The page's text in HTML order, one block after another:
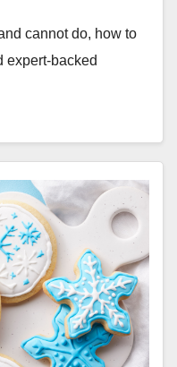
cannot do, how to
expert-backed